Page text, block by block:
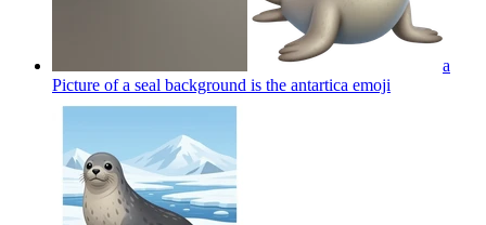
a
Picture of a seal background is the antartica emoji